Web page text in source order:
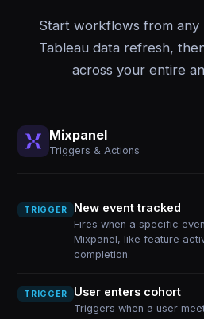
Start workflows from any
Tableau data refresh,
across your entire
Mixpanel
Triggers & Actions
TRIGGER New event tracked
Fires when a specific
Mixpanel, like feature
completion.
TRIGGER User enters cohort
Triggers when a user